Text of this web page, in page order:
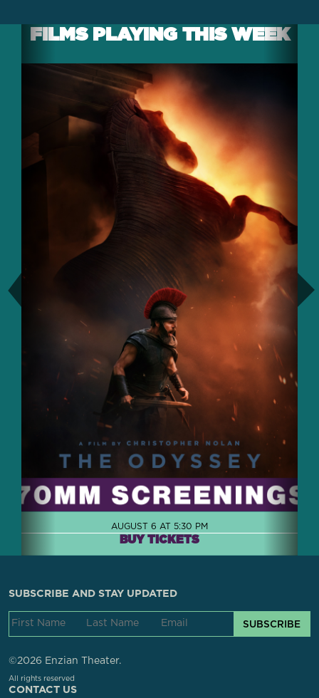
FILMS PLAYING THIS WEEK
AUGUST 6 AT 5:30 PM
BUY TICKETS
CONTACT US
SUBSCRIBE AND STAY UPDATED
SUBSCRIBE
©2026 Enzian Theater.
All rights reserved